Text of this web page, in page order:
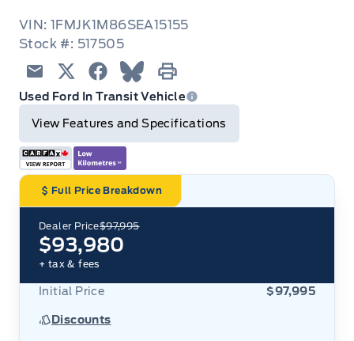
VIN: 1FMJK1M86SEA15155
Stock #: 517505
EmailTwitterFacebook
Print
Blue Sky
Used Ford In Transit Vehicle
View Features and Specifications
Full Price Breakdown
Dealer Price$97,995
$93,980
+ tax & fees
Initial Price $97,995
Discounts